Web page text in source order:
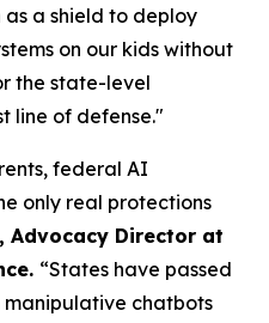
as a shield to deploy
on our kids without
the state-level
line of defense."
federal AI
only real protections
Advocacy Director at
“States have passed
chatbots